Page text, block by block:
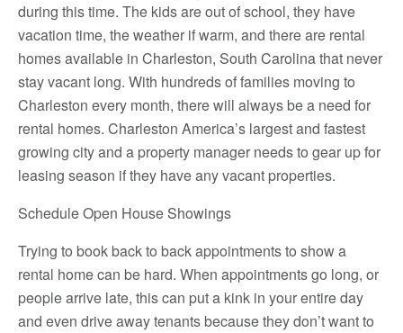
during this time. The kids are out of school, they have
vacation time, the weather if warm, and there are rental
homes available in Charleston, South Carolina that never
stay vacant long. With hundreds of families moving to
Charleston every month, there will always be a need for
rental homes. Charleston America’s largest and fastest
growing city and a property manager needs to gear up for
leasing season if they have any vacant properties.
Schedule Open House Showings
Trying to book back to back appointments to show a
rental home can be hard. When appointments go long, or
people arrive late, this can put a kink in your entire day
and even drive away tenants because they don’t want to